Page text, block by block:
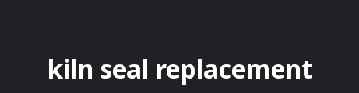
kiln seal replacement